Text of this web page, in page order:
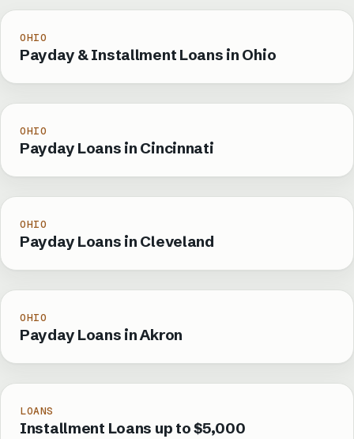
OHIO
Payday & Installment Loans in Ohio
OHIO
Payday Loans in Cincinnati
OHIO
Payday Loans in Cleveland
OHIO
Payday Loans in Akron
LOANS
Installment Loans up to $5,000